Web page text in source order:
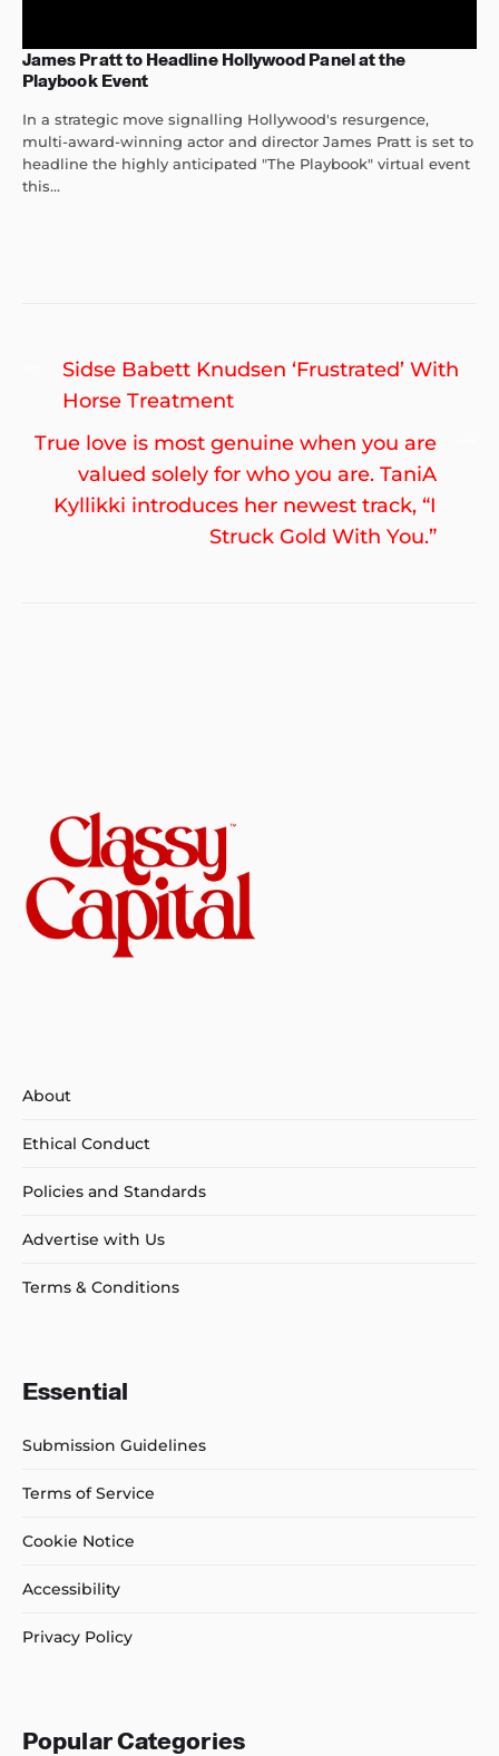
James Pratt to Headline Hollywood Panel at the
Playbook Event
In a strategic move signalling Hollywood's resurgence,
multi-award-winning actor and director James Pratt is set to
headline the highly anticipated "The Playbook" virtual event
this...
Post
navigation
Previous
post:
Sidse Babett Knudsen ‘Frustrated’ With
Horse Treatment
True love is most genuine when you are
valued solely for who you are. TaniA
Kyllikki introduces her newest track, “I
Struck Gold With You.”
About
Ethical Conduct
Policies and Standards
Advertise with Us
Terms & Conditions
Essential
Submission Guidelines
Terms of Service
Cookie Notice
Accessibility
Privacy Policy
Popular Categories